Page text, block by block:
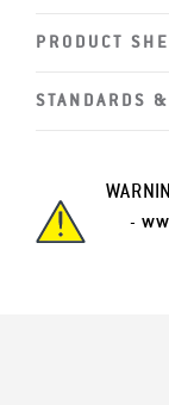
PRODUCT
STANDARDS
-